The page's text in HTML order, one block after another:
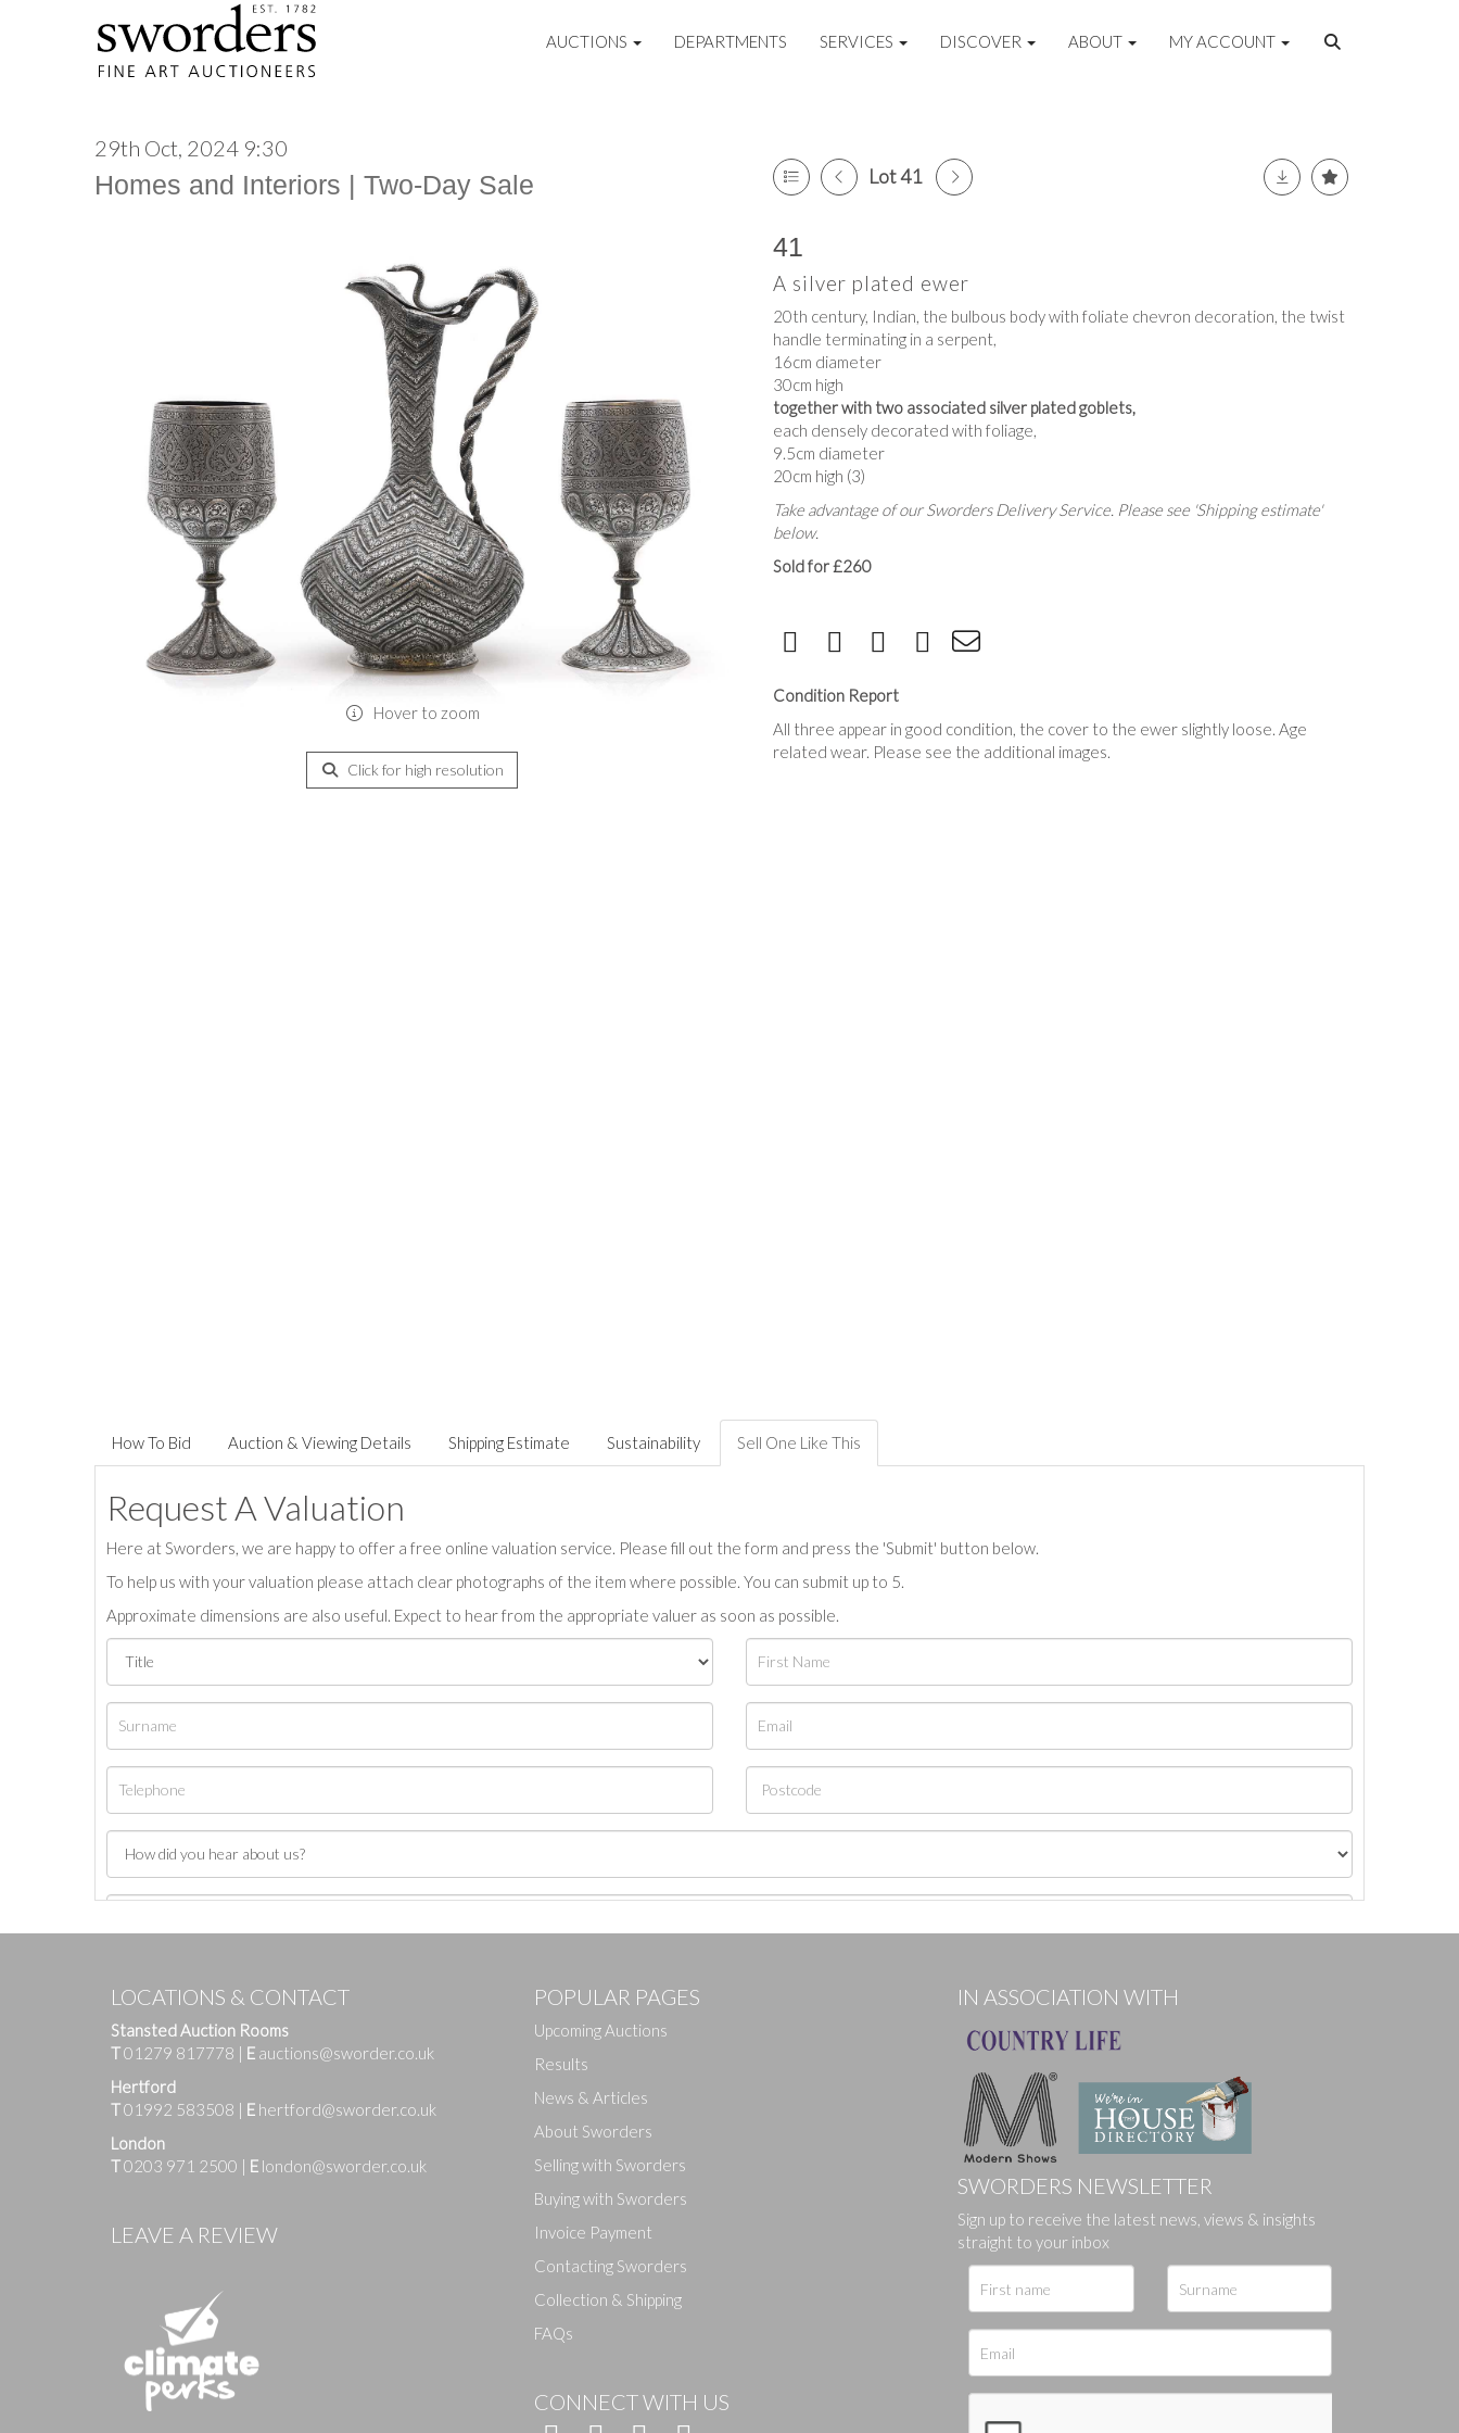
AUCTIONS DEPARTMENTS SERVICES DISCOVER ABOUT MY ACCOUNT
29th Oct, 2024 9:30
Homes and Interiors | Two-Day Sale Lot 41
Hover to zoom
Click for high resolution
41
A silver plated ewer
20th century, Indian, the bulbous body with foliate chevron decoration, the twist
handle terminating in a serpent,
16cm diameter
30cm high
together with two associated silver plated goblets,
each densely decorated with foliage,
9.5cm diameter
20cm high (3)
Take advantage of our Sworders Delivery Service. Please see 'Shipping estimate'
below.
Sold for £260
Condition Report
All three appear in good condition, the cover to the ewer slightly loose. Age
related wear. Please see the additional images.
How To Bid Auction & Viewing Details Shipping Estimate Sustainability Sell One Like This
Request A Valuation
Here at Sworders, we are happy to offer a free online valuation service. Please fill out the form and press the 'Submit' button below.
To help us with your valuation please attach clear photographs of the item where possible. You can submit up to 5.
Approximate dimensions are also useful. Expect to hear from the appropriate valuer as soon as possible.
Images
Drag and drop .jpg images here to upload, or click here to select images.
LOCATIONS & CONTACT
Stansted Auction Rooms
T01279 817778 | E auctions@sworder.co.uk
Hertford
T01992 583508 | E hertford@sworder.co.uk
London
T0203 971 2500 | E london@sworder.co.uk
LEAVE A REVIEW
POPULAR PAGES
Upcoming Auctions
Results
News & Articles
About Sworders
Selling with Sworders
Buying with Sworders
Invoice Payment
Contacting Sworders
Collection & Shipping
FAQs
CONNECT WITH US
IN ASSOCIATION WITH
SWORDERS NEWSLETTER
Sign up to receive the latest news, views & insights
straight to your inbox